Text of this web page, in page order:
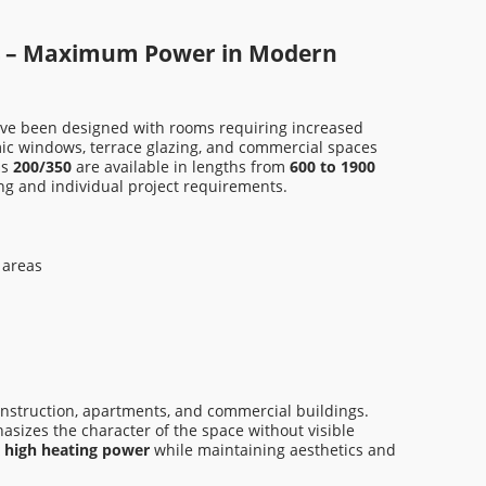
2 865,00 zł
Lowest price in the last 30 days:
2 865,00 zł
Add to cart
– Maximum Power in Modern
been designed with rooms requiring increased
windows, terrace glazing, and commercial spaces
200/350 are available in lengths from 600 to 1900
and individual project requirements.
apartments, and commercial buildings.
the character of the space without visible
high heating power while maintaining aesthetics and